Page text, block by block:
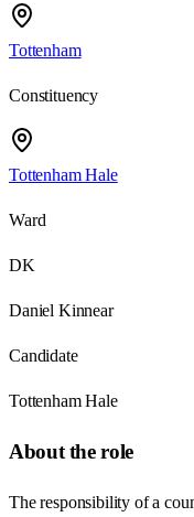
Tottenham
Constituency
Tottenham Hale
Ward
DK
Daniel Kinnear
Candidate
Tottenham Hale
About the role
The responsibility of a